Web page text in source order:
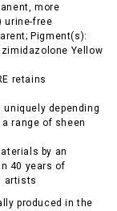
more
urine-free
Pigment(s):
Yellow
retains
uniquely depending
range of sheen
by an
40 years of
artists
produced in the